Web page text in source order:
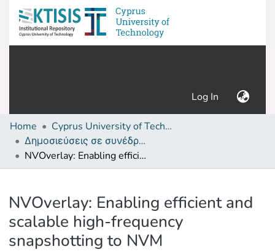
Log In (current)
Home
Cyprus University of Technology (Research Output)
Δημοσιεύσεις σε συνέδρια /Conference papers or poster or presentation
NVOverlay: Enabling efficient and scalable high-frequency snapshotting to NVM
NVOverlay: Enabling efficient and
scalable high-frequency
snapshotting to NVM